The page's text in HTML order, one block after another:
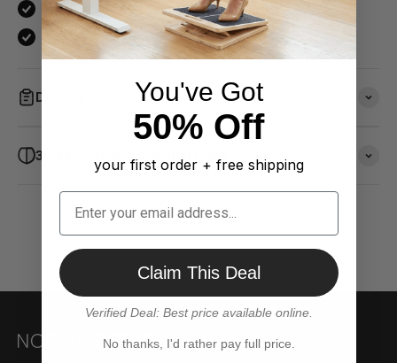
Reduces the stress hormone cortisol
Burns 200–400 calories per session
Description
30 day money-back guarantee
You've Got
50% Off
your first order + free shipping
Claim This Deal
Verified Deal: Best price available online.
No thanks, I'd rather pay full price.